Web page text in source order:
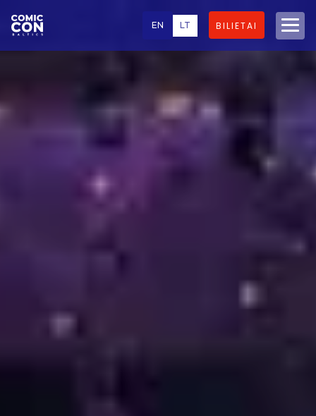
EN LT BILIETAI